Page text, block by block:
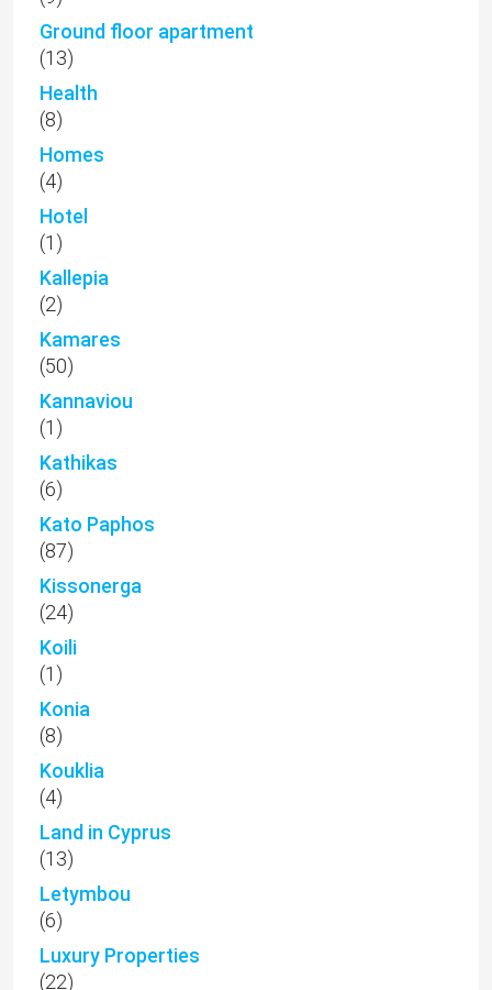
Ground floor apartment
(13)
Health
(8)
Homes
(4)
Hotel
(1)
Kallepia
(2)
Kamares
(50)
Kannaviou
(1)
Kathikas
(6)
Kato Paphos
(87)
Kissonerga
(24)
Koili
(1)
Konia
(8)
Kouklia
(4)
Land in Cyprus
(13)
Letymbou
(6)
Luxury Properties
(22)